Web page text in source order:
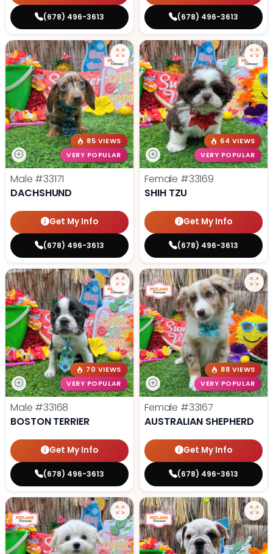
(678) 496-3613 (678) 496-3613
85 VIEWS
VERY POPULAR
Male #33171
DACHSHUND
Get My Info
(678) 496-3613
64 VIEWS
VERY POPULAR
Female #33169
SHIH TZU
Get My Info
(678) 496-3613
70 VIEWS
VERY POPULAR
Male #33168
BOSTON TERRIER
Get My Info
(678) 496-3613
88 VIEWS
VERY POPULAR
Female #33167
AUSTRALIAN SHEPHERD
Get My Info
(678) 496-3613